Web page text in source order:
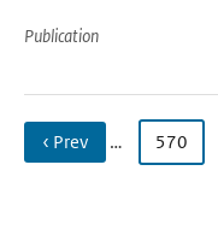
Publication
‹ Prev … 570